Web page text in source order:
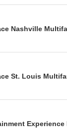
Nashville
St. Louis